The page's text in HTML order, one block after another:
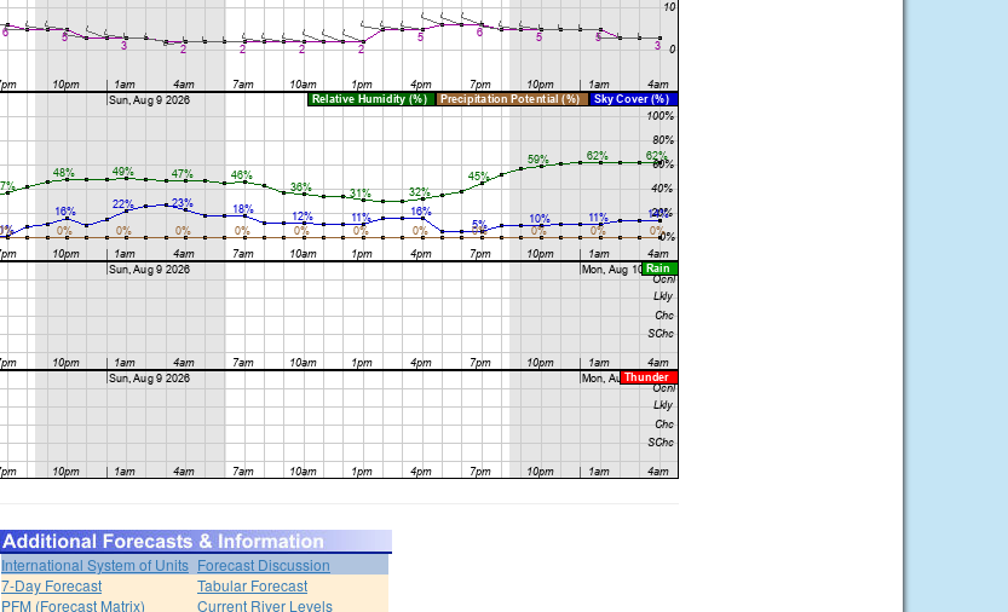
International System of Units Forecast Discussion
7-Day Forecast
Tabular Forecast
PFM (Forecast Matrix)
Current River Levels